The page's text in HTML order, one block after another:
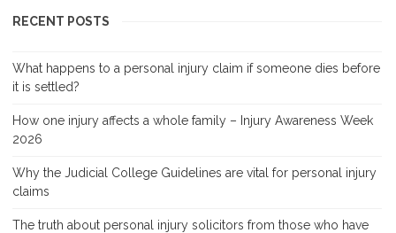
RECENT POSTS
What happens to a personal injury claim if someone dies before
it is settled?
How one injury affects a whole family – Injury Awareness Week
2026
Why the Judicial College Guidelines are vital for personal injury
claims
The truth about personal injury solicitors from those who have